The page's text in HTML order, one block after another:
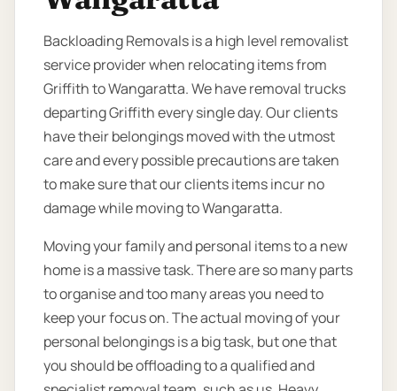
Backloading Removals is a high level removalist
service provider when relocating items from
Griffith to Wangaratta. We have removal trucks
departing Griffith every single day. Our clients
have their belongings moved with the utmost
care and every possible precautions are taken
to make sure that our clients items incur no
damage while moving to Wangaratta.
Moving your family and personal items to a new
home is a massive task. There are so many parts
to organise and too many areas you need to
keep your focus on. The actual moving of your
personal belongings is a big task, but one that
you should be offloading to a qualified and